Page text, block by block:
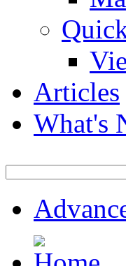
Articles
What's